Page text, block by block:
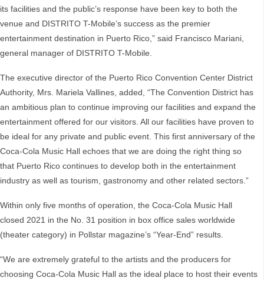
its facilities and the public’s response have been key to both the
venue and DISTRITO T-Mobile’s success as the premier
entertainment destination in Puerto Rico,” said Francisco Mariani,
general manager of DISTRITO T-Mobile.
The executive director of the Puerto Rico Convention Center District
Authority, Mrs. Mariela Vallines, added, “The Convention District has
an ambitious plan to continue improving our facilities and expand the
entertainment offered for our visitors. All our facilities have proven to
be ideal for any private and public event. This first anniversary of the
Coca-Cola Music Hall echoes that we are doing the right thing so
that Puerto Rico continues to develop both in the entertainment
industry as well as tourism, gastronomy and other related sectors.”
Within only five months of operation, the Coca-Cola Music Hall
closed 2021 in the No. 31 position in box office sales worldwide
(theater category) in Pollstar magazine’s “Year-End” results.
“We are extremely grateful to the artists and the producers for
choosing Coca-Cola Music Hall as the ideal place to host their events